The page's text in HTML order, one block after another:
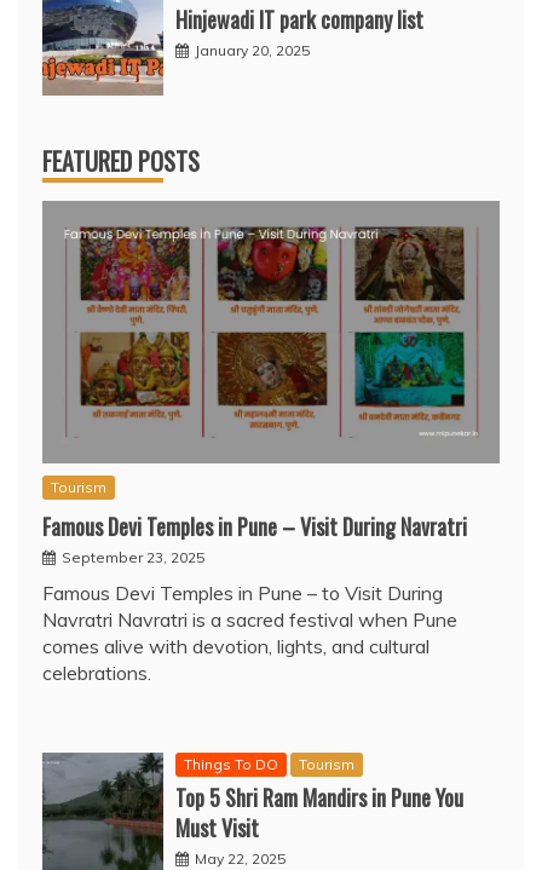
Hinjewadi IT park company list
January 20, 2025
FEATURED POSTS
Tourism
Famous Devi Temples in Pune – Visit During Navratri
September 23, 2025
Famous Devi Temples in Pune – to Visit During
Navratri Navratri is a sacred festival when Pune
comes alive with devotion, lights, and cultural
celebrations.
Things To DO Tourism
Top 5 Shri Ram Mandirs in Pune You
Must Visit
May 22, 2025